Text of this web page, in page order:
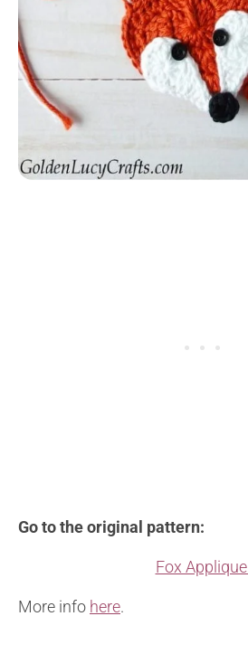
Go to the original pattern:
Fox Applique
More info here.